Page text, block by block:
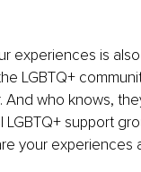
experiences is
LGBTQ+
who knows,
support
your experiences